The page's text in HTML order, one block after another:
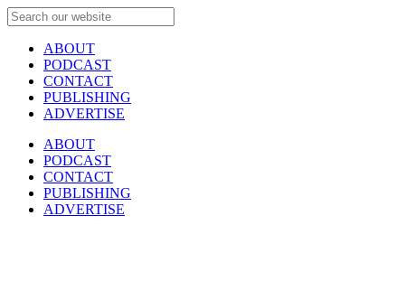
ABOUT
PODCAST
CONTACT
PUBLISHING
ADVERTISE
ABOUT
PODCAST
CONTACT
PUBLISHING
ADVERTISE